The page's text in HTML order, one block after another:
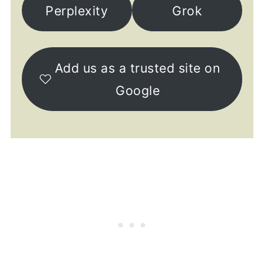
Perplexity Grok
Add us as a trusted site on
Google